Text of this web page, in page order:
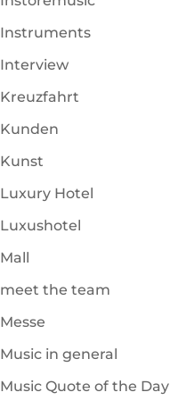
Instruments
Interview
Kreuzfahrt
Kunden
Kunst
Luxury Hotel
Luxushotel
Mall
meet the team
Messe
Music in general
Music Quote of the Day